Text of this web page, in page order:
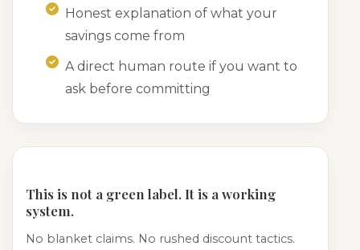
Honest explanation of what your
savings come from
A direct human route if you want to
ask before committing
This is not a green label. It is a working
system.
No blanket claims. No rushed discount tactics.